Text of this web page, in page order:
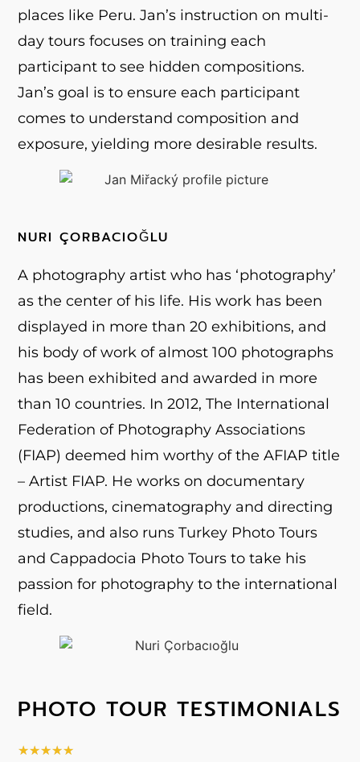
places like Peru. Jan’s instruction on multi-
day tours focuses on training each
participant to see hidden compositions.
Jan’s goal is to ensure each participant
comes to understand composition and
exposure, yielding more desirable results.
NURI ÇORBACIOĞLU
A photography artist who has ‘photography’
as the center of his life. His work has been
displayed in more than 20 exhibitions, and
his body of work of almost 100 photographs
has been exhibited and awarded in more
than 10 countries. In 2012, The International
Federation of Photography Associations
(FIAP) deemed him worthy of the AFIAP title
– Artist FIAP. He works on documentary
productions, cinematography and directing
studies, and also runs Turkey Photo Tours
and Cappadocia Photo Tours to take his
passion for photography to the international
field.
PHOTO TOUR TESTIMONIALS
★★★★★